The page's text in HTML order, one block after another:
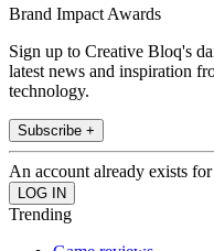
Brand Impact Awards
Sign up to Creative Bloq's
latest news and inspiration
technology.
Subscribe +
An account already exists
Trending